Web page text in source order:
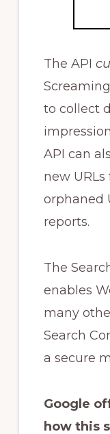
The API
to collect
API can
new
orphaned
reports.
The
enables
many
Search
a secure
Google
how this